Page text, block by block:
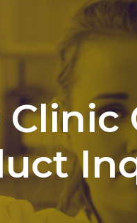
Clinic